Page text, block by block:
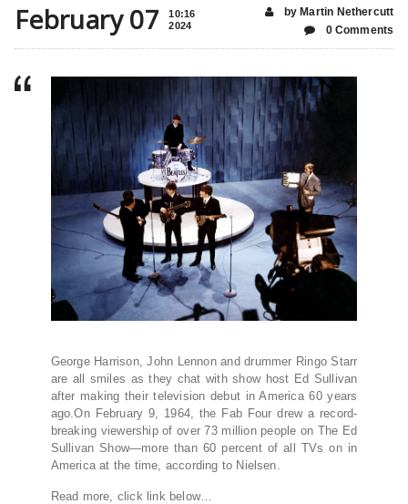
February 07
10:16
2024
by Martin Nethercutt
0 Comments
George Harrison, John Lennon and drummer Ringo Starr
are all smiles as they chat with show host Ed Sullivan
after making their television debut in America 60 years
ago.On February 9, 1964, the Fab Four drew a record-
breaking viewership of over 73 million people on The Ed
Sullivan Show—more than 60 percent of all TVs on in
America at the time, according to Nielsen.
Read more, click link below…